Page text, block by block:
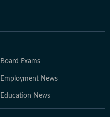
Board Exams
Employment News
Education News